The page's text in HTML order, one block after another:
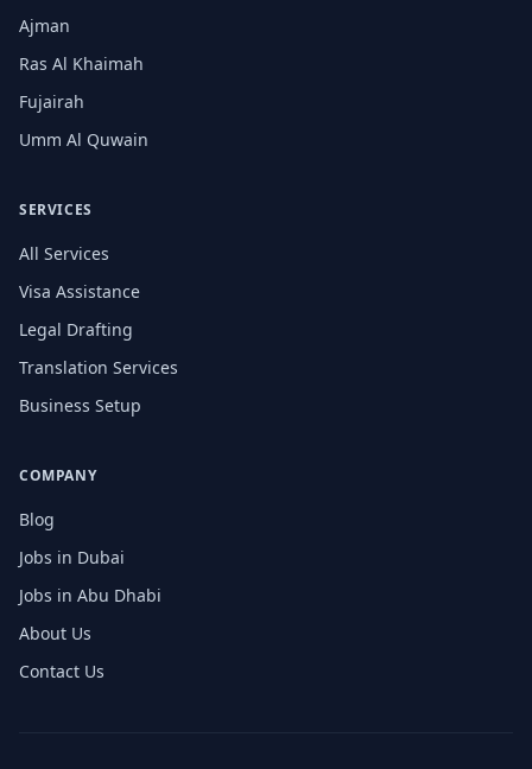
Ajman
Ras Al Khaimah
Fujairah
Umm Al Quwain
SERVICES
All Services
Visa Assistance
Legal Drafting
Translation Services
Business Setup
COMPANY
Blog
Jobs in Dubai
Jobs in Abu Dhabi
About Us
Contact Us